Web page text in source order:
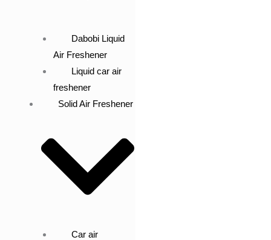
Dabobi Liquid
Air Freshener
Liquid car air
freshener
Solid Air Freshener
Car air